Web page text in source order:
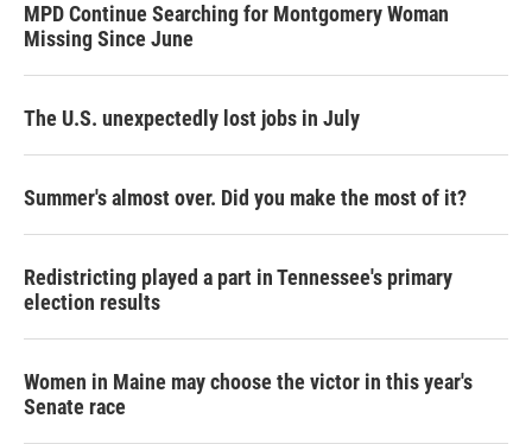
MPD Continue Searching for Montgomery Woman
Missing Since June
The U.S. unexpectedly lost jobs in July
Summer's almost over. Did you make the most of it?
Redistricting played a part in Tennessee's primary
election results
Women in Maine may choose the victor in this year's
Senate race